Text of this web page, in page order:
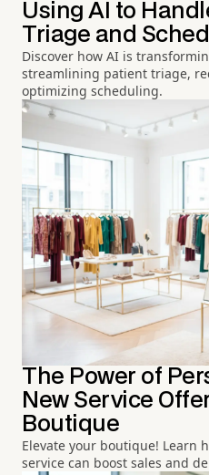
Using AI to
Triage and
Discover how AI is
streamlining patient triage,
optimizing scheduling.
The Power of
New Service
Boutique
Elevate your boutique! Learn
service can boost sales and